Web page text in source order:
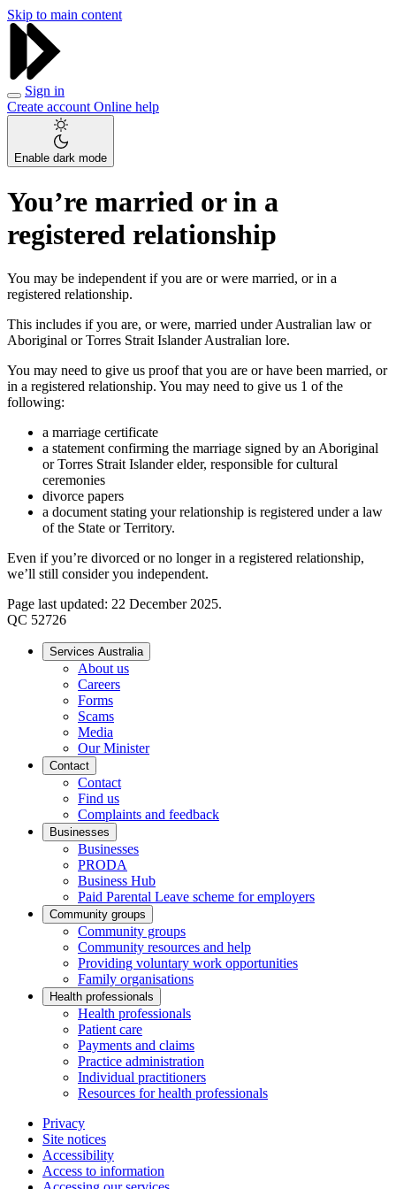
Skip to main content
Sign in
Create account Online help
Enable dark mode
You’re married or in a
registered relationship
You may be independent if you are or were married, or in a
registered relationship.
This includes if you are, or were, married under Australian law or
Aboriginal or Torres Strait Islander Australian lore.
You may need to give us proof that you are or have been married, or
in a registered relationship. You may need to give us 1 of the
following:
a marriage certificate
a statement confirming the marriage signed by an Aboriginal
or Torres Strait Islander elder, responsible for cultural
ceremonies
divorce papers
a document stating your relationship is registered under a law
of the State or Territory.
Even if you’re divorced or no longer in a registered relationship,
we’ll still consider you independent.
Page last updated: 22 December 2025.
QC 52726
Services Australia
About us
Careers
Forms
Scams
Media
Our Minister
Contact
Contact
Find us
Complaints and feedback
Businesses
Businesses
PRODA
Business Hub
Paid Parental Leave scheme for employers
Community groups
Community groups
Community resources and help
Providing voluntary work opportunities
Family organisations
Health professionals
Health professionals
Patient care
Payments and claims
Practice administration
Individual practitioners
Resources for health professionals
Privacy
Site notices
Accessibility
Access to information